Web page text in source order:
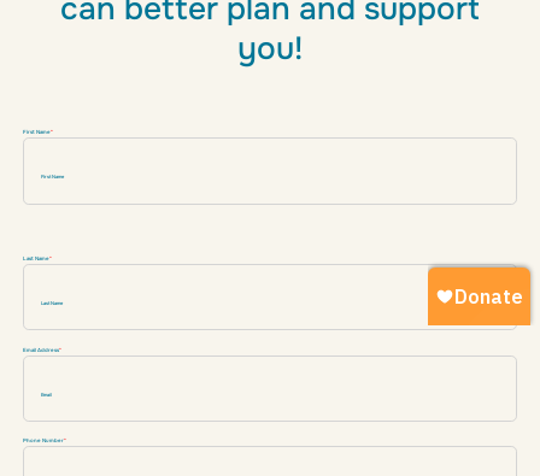
can better plan and support
you!
Don't fill this out if you're human:
First Name*
Last Name*
Email Address*
Phone Number*